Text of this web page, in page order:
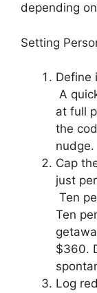
depending
Setting
Define
A
at full
the
nudge.
Cap
just
Ten
Ten
$360.
Log